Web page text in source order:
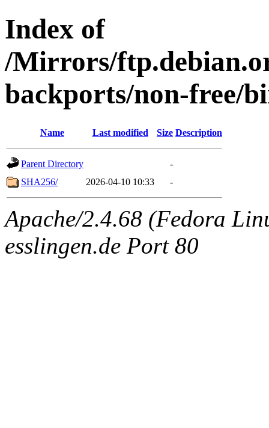
Index of
/Mirrors/
backports/non-free/
Name Last modified Size Description
Parent Directory
-
SHA256/
2026-04-10 10:33 -
Apache/2.4.68 (Fedora
esslingen.de Port 80